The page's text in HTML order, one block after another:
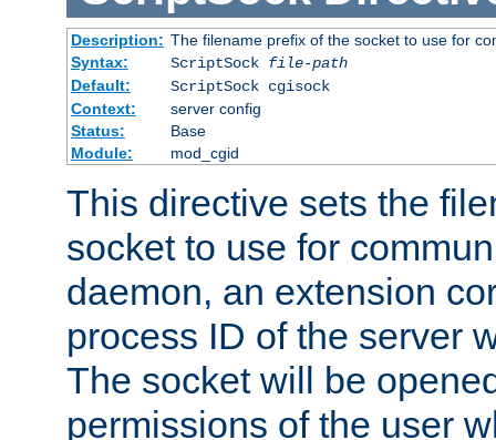
Description: The filename prefix of the socket to use for
Syntax:
ScriptSock file-path
Default:
ScriptSock cgisock
Context:
server config
Status:
Base
Module:
mod_cgid
This directive sets the
socket to use for
daemon, an extension
process ID of the server
The socket will be
permissions of the user